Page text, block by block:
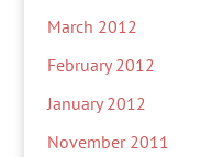
March 2012
February 2012
January 2012
November 2011